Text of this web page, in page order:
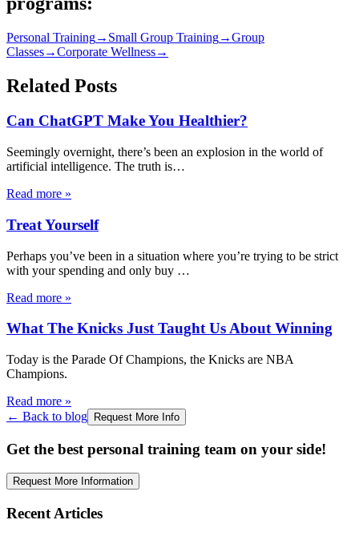
Personal Training→ Small Group Training→Group
Classes→Corporate Wellness→
Related Posts
Can ChatGPT Make You Healthier?
Seemingly overnight, there’s been an explosion in the world of
artificial intelligence. The truth is…
Read more »
Treat Yourself
Perhaps you’ve been in a situation where you’re trying to be strict
with your spending and only buy …
Read more »
What The Knicks Just Taught Us About Winning
Today is the Parade Of Champions, the Knicks are NBA
Champions.
Read more »
← Back to blog
Request More Info
Get the best personal training team on your side!
Request More Information
Recent Articles